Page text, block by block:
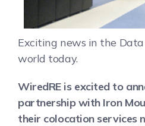
Exciting news in the
world today.
WiredRE is excited to
partnership with Iron
their colocation services